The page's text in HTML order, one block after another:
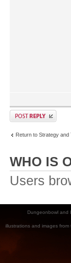
Return to Strategy and
WHO IS
Users
Dungeonbowl and
illustrations and images